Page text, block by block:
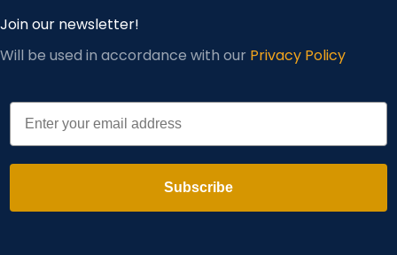
Join our newsletter!
Will be used in accordance with our Privacy Policy
Email
Subscribe